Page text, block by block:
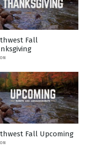
Fall
Fall Upcoming